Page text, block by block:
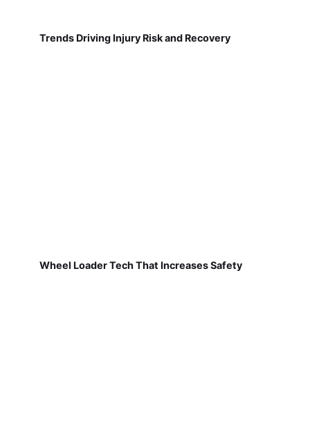
Trends Driving Injury Risk and Recovery
Wheel Loader Tech That Increases Safety